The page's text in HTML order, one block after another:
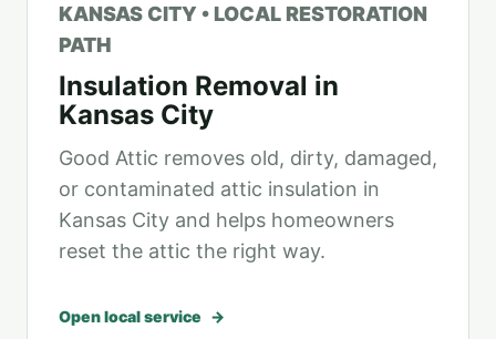
KANSAS CITY • LOCAL RESTORATION
PATH
Insulation Removal in
Kansas City
Good Attic removes old, dirty, damaged,
or contaminated attic insulation in
Kansas City and helps homeowners
reset the attic the right way.
Open local service